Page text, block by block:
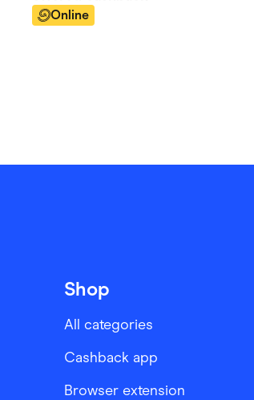
Online
Shop
All categories
Cashback app
Browser extension